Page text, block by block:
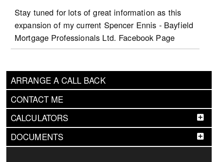
ARRANGE A CALL BACK
CONTACT ME
CALCULATORS
DOCUMENTS
Stay tuned for lots of great information as this
expansion of my current Spencer Ennis - Bayfield
Mortgage Professionals Ltd. Facebook Page
blogging is going to add a lot more mortgage and